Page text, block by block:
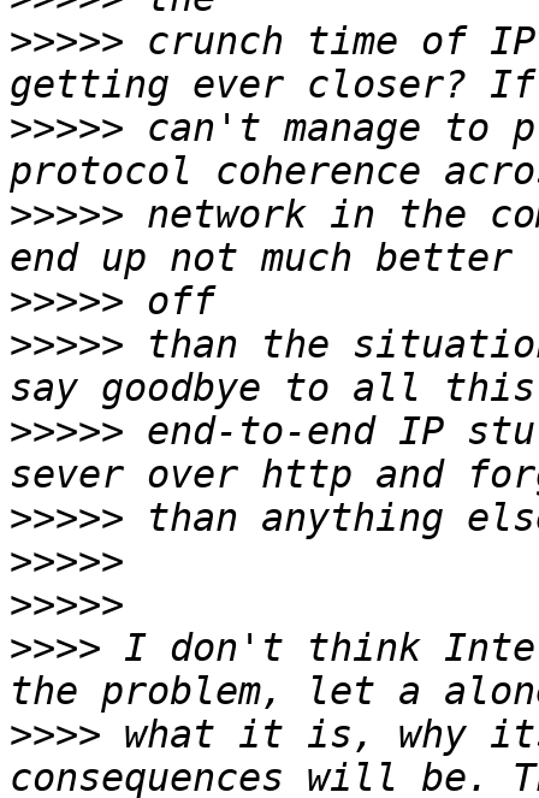
>>>>> crunch time of
>>>>> can't manage to
>>>>> network in the
>>>>>
>>>>> than the
>>>>> end-to-end IP
>>>>>
>>>>>
>>>>>
>>>> I don't think
>>>> what it is, why